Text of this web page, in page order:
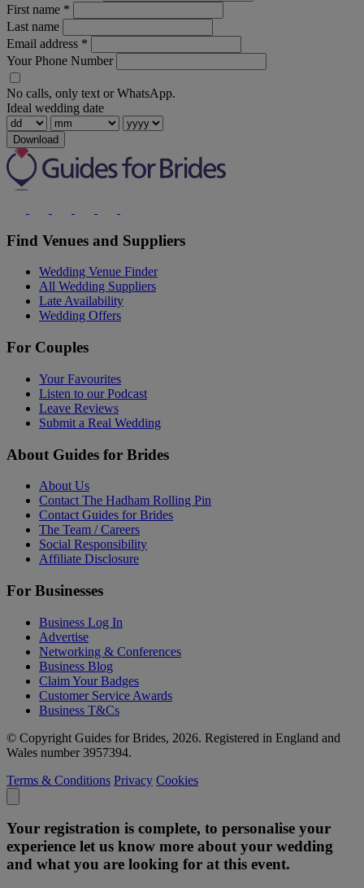
First name *
Last name
Email address *
Your Phone Number
No calls, only text or WhatsApp.
Ideal wedding date
Download
Find Venues and Suppliers
Wedding Venue Finder
All Wedding Suppliers
Late Availability
Wedding Offers
For Couples
Your Favourites
Listen to our Podcast
Leave Reviews
Submit a Real Wedding
About Guides for Brides
About Us
Contact The Hadham Rolling Pin
Contact Guides for Brides
The Team / Careers
Social Responsibility
Affiliate Disclosure
For Businesses
Business Log In
Advertise
Networking & Conferences
Business Blog
Claim Your Badges
Customer Service Awards
Business T&Cs
© Copyright Guides for Brides, 2026. Registered in England and
Wales number 3957394.
Terms & Conditions Privacy Cookies
Your registration is complete, to personalise your
experience let us know more about your wedding
and what you are looking for at this event.